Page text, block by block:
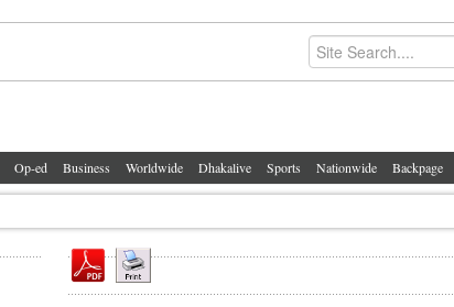
Op-ed Business Worldwide Dhakalive Sports Nationwide Backpage